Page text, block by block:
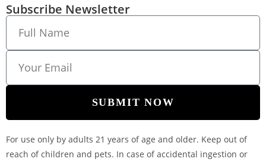
Subscribe Newsletter
SUBMIT NOW
For use only by adults 21 years of age and older. Keep out of
reach of children and pets. In case of accidental ingestion or